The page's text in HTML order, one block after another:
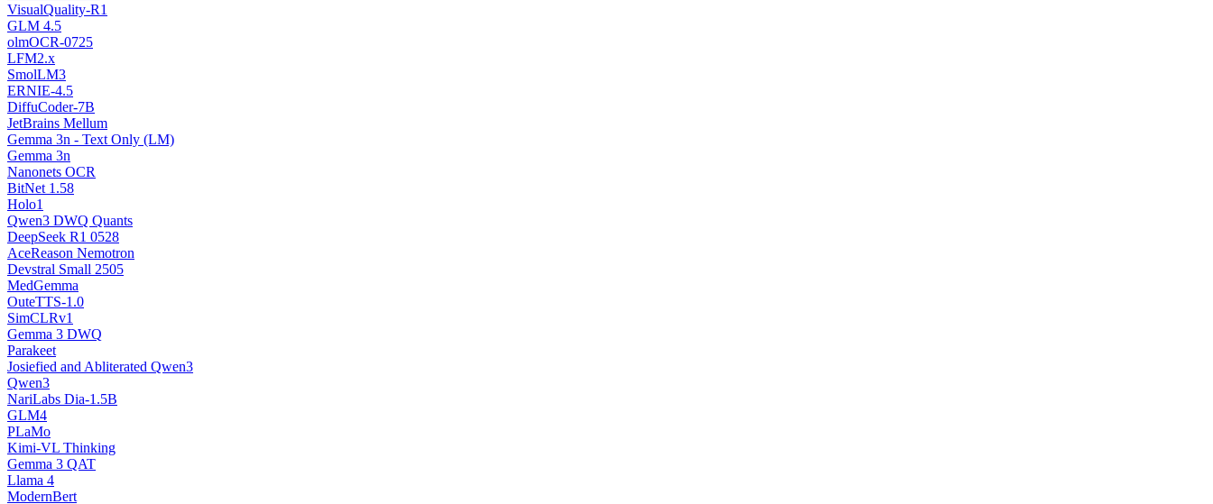
VisualQuality-R1
GLM 4.5
olmOCR-0725
LFM2.x
SmolLM3
ERNIE-4.5
DiffuCoder-7B
JetBrains Mellum
Gemma 3n - Text Only (LM)
Gemma 3n
Nanonets OCR
BitNet 1.58
Holo1
Qwen3 DWQ Quants
DeepSeek R1 0528
AceReason Nemotron
Devstral Small 2505
MedGemma
OuteTTS-1.0
SimCLRv1
Gemma 3 DWQ
Parakeet
Josiefied and Abliterated Qwen3
Qwen3
NariLabs Dia-1.5B
GLM4
PLaMo
Kimi-VL Thinking
Gemma 3 QAT
Llama 4
ModernBert